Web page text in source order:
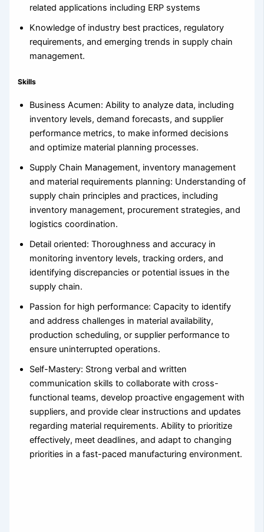
related applications including ERP systems
Knowledge of industry best practices, regulatory
requirements, and emerging trends in supply chain
management.
Skills
Business Acumen: Ability to analyze data, including
inventory levels, demand forecasts, and supplier
performance metrics, to make informed decisions
and optimize material planning processes.
Supply Chain Management, inventory management
and material requirements planning: Understanding of
supply chain principles and practices, including
inventory management, procurement strategies, and
logistics coordination.
Detail oriented: Thoroughness and accuracy in
monitoring inventory levels, tracking orders, and
identifying discrepancies or potential issues in the
supply chain.
Passion for high performance: Capacity to identify
and address challenges in material availability,
production scheduling, or supplier performance to
ensure uninterrupted operations.
Self-Mastery: Strong verbal and written
communication skills to collaborate with cross-
functional teams, develop proactive engagement with
suppliers, and provide clear instructions and updates
regarding material requirements. Ability to prioritize
effectively, meet deadlines, and adapt to changing
priorities in a fast-paced manufacturing environment.